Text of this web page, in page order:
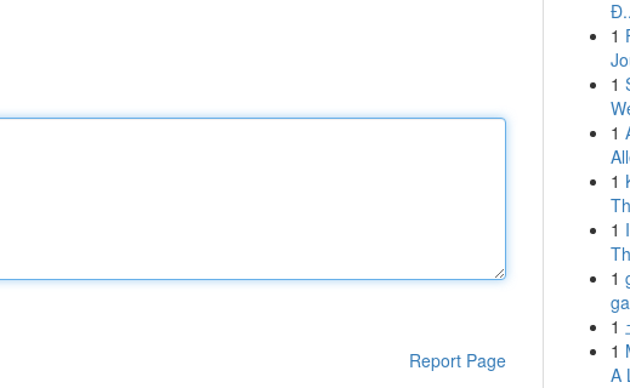
Report Page
1
1
1
1
1
1
1
1
A